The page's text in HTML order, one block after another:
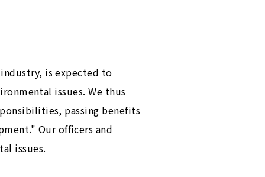
is expected to
issues. We thus
passing benefits
Our officers and
issues.